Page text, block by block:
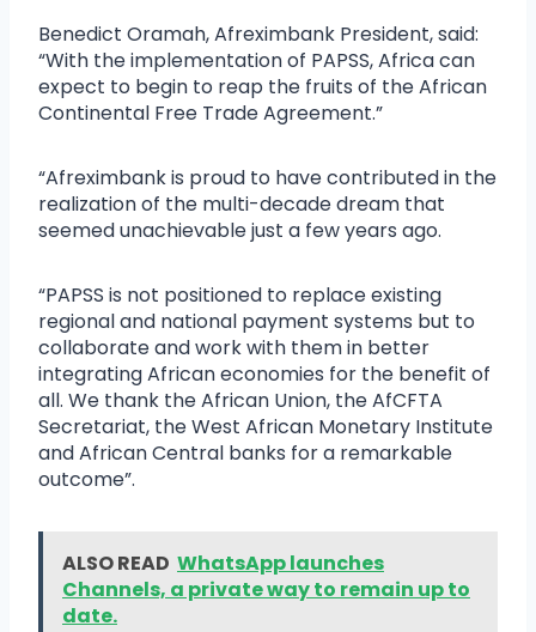
Benedict Oramah, Afreximbank President, said:
“With the implementation of PAPSS, Africa can
expect to begin to reap the fruits of the African
Continental Free Trade Agreement.”
“Afreximbank is proud to have contributed in the
realization of the multi-decade dream that
seemed unachievable just a few years ago.
“PAPSS is not positioned to replace existing
regional and national payment systems but to
collaborate and work with them in better
integrating African economies for the benefit of
all. We thank the African Union, the AfCFTA
Secretariat, the West African Monetary Institute
and African Central banks for a remarkable
outcome”.
ALSO READ WhatsApp launches
Channels, a private way to remain up to
date.